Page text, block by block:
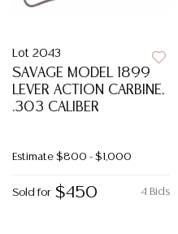
Lot 2043
SAVAGE MODEL 1899
LEVER ACTION CARBINE,
.303 CALIBER
Estimate $800 - $1,000
4 Bids
Sold for $450